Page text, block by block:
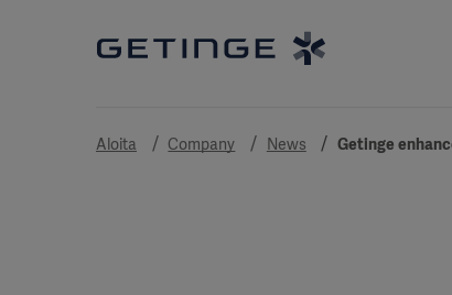
Aloita Company News Getinge